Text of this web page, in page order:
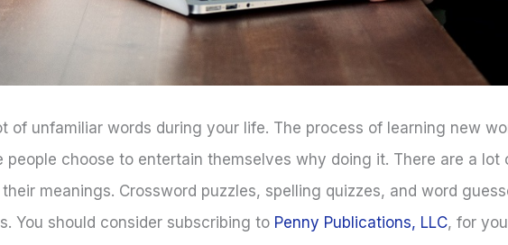
of unfamiliar words during your life. The process of learning new
people choose to entertain themselves why doing it. There are a
meanings. Crossword puzzles, spelling quizzes, and word
You should consider subscribing to Penny Publications, LLC, for